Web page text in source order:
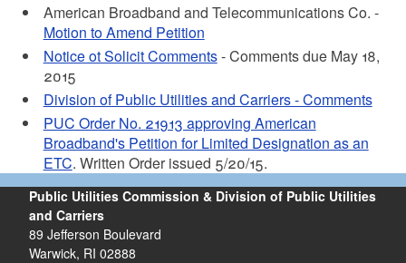
American Broadband and Telecommunications Co. -
Motion to Amend Petition
Notice ot Solicit Comments- Comments due May 18,
2015
Division of Public Utilities and Carriers - Comments
PUC Order No. 21913 approving American
Broadband's Petition for Limited Designation as an
ETC. Written Order issued 5/20/15.
Public Utilities Commission & Division of Public Utilities
and Carriers
89 Jefferson Boulevard
Warwick, RI 02888